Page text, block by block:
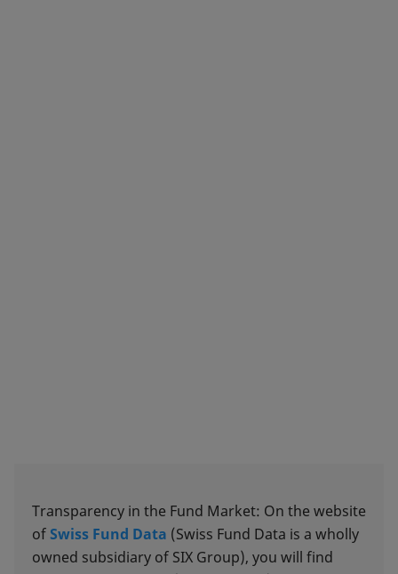
Transparency in the Fund Market: On the website
ofSwiss Fund Data (Swiss Fund Data is a wholly
owned subsidiary of SIX Group), you will find